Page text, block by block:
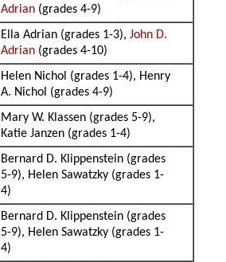
Adrian (grades 4-9)
Ella Adrian (grades 1-3),John D.
Adrian (grades 4-10)
Helen Nichol (grades 1-4), Henry
A. Nichol (grades 4-9)
Mary W. Klassen (grades 5-9),
Katie Janzen (grades 1-4)
Bernard D. Klippenstein (grades
5-9), Helen Sawatzky (grades 1-
4)
Bernard D. Klippenstein (grades
5-9), Helen Sawatzky (grades 1-
4)